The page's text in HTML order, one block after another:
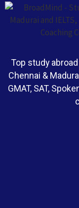
Top study
Chennai &
GMAT, SAT,